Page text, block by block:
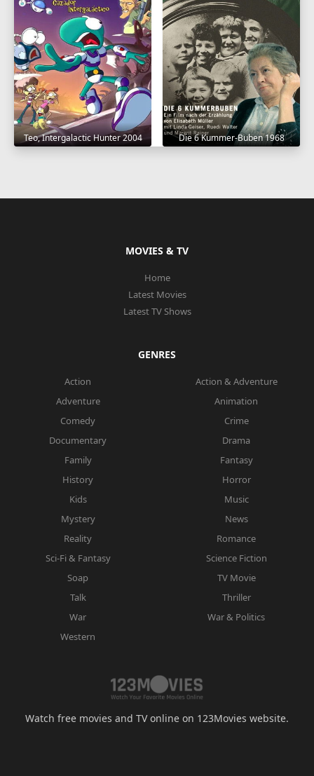
Teo, Intergalactic Hunter 2004 Die 6 Kummer-Buben 1968
MOVIES & TV
Home
Latest Movies
Latest TV Shows
GENRES
Action
Action & Adventure
Adventure
Animation
Comedy
Crime
Documentary
Drama
Family
Fantasy
History
Horror
Kids
Music
Mystery
News
Reality
Romance
Sci-Fi & Fantasy
Science Fiction
Soap
TV Movie
Talk
Thriller
War
War & Politics
Western
Watch free movies and TV online on 123Movies website.